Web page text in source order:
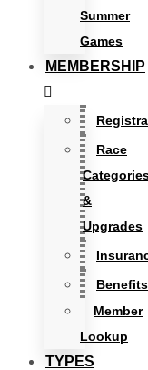
Summer
Games
MEMBERSHIP
Race
&
Upgrades
Benefits
Member
Lookup
TYPES